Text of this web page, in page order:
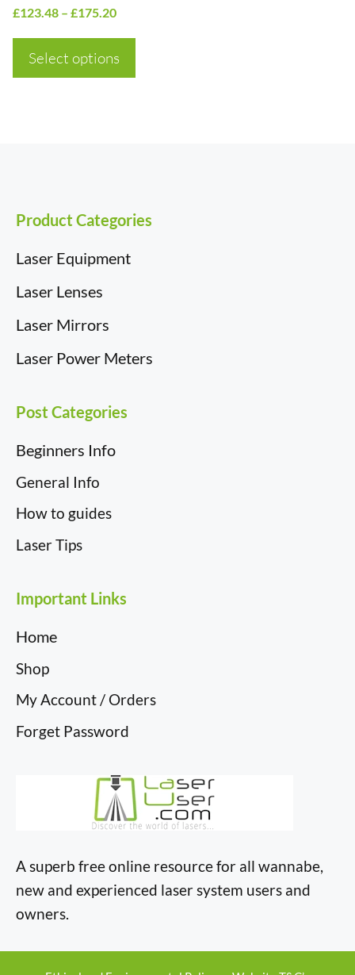
£123.48 – £175.20Price
Select options
on
the
product
Product Categories
Laser Equipment
Laser Lenses
Laser Mirrors
Laser Power Meters
Post Categories
Beginners Info
General Info
How to guides
Laser Tips
Important Links
Home
Shop
My Account / Orders
Forget Password
A superb free online resource for all wannabe,
new and experienced laser system users and
owners.